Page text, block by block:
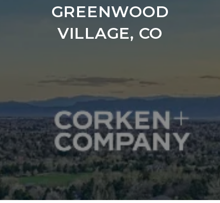
GREENWOOD
VILLAGE, CO